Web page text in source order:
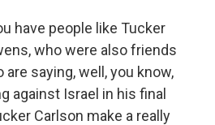
have people like Tucker
who were also friends
are saying, well, you know,
against Israel in his final
Carlson make a really